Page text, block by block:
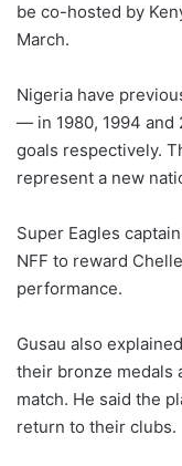
be co-hosted by
March.
Nigeria have
— in 1980, 1994 and
goals respectively.
represent a new
Super Eagles
NFF to reward
performance.
Gusau also
their bronze medals
match. He said the
return to their clubs.